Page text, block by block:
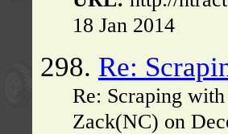
18 Jan 2014
298. Re:
Re: Scraping
Zack(NC) on